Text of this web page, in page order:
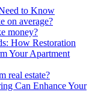
to Know
on average?
money?
How Restoration
Your Apartment
real estate?
Can Enhance Your